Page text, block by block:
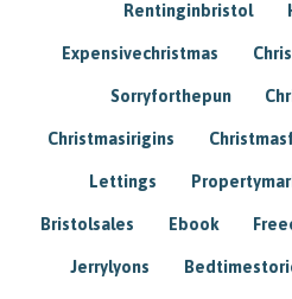
Rentinginbristol
Expensivechristmas
Sorryforthepun
Christmasirigins
Lettings
Bristolsales Ebook
Jerrylyons